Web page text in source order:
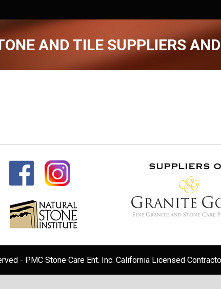
AND TILE SUPPLIERS
- PMC Stone Care Ent. Inc. California Licensed